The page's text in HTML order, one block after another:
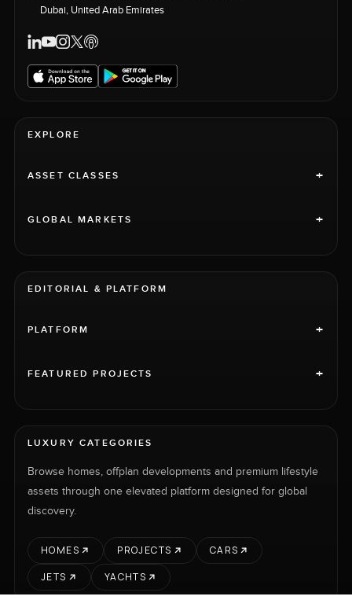
Dubai, United Arab Emirates
EXPLORE
ASSET CLASSES +
GLOBAL MARKETS +
EDITORIAL & PLATFORM
PLATFORM +
FEATURED PROJECTS +
LUXURY CATEGORIES
Browse homes, offplan developments and premium lifestyle
assets through one elevated platform designed for global
discovery.
HOMES PROJECTS
CARS
JETS
YACHTS